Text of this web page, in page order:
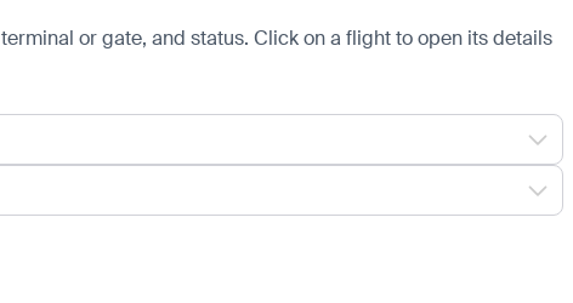
or gate, and status. Click on a flight to open its details